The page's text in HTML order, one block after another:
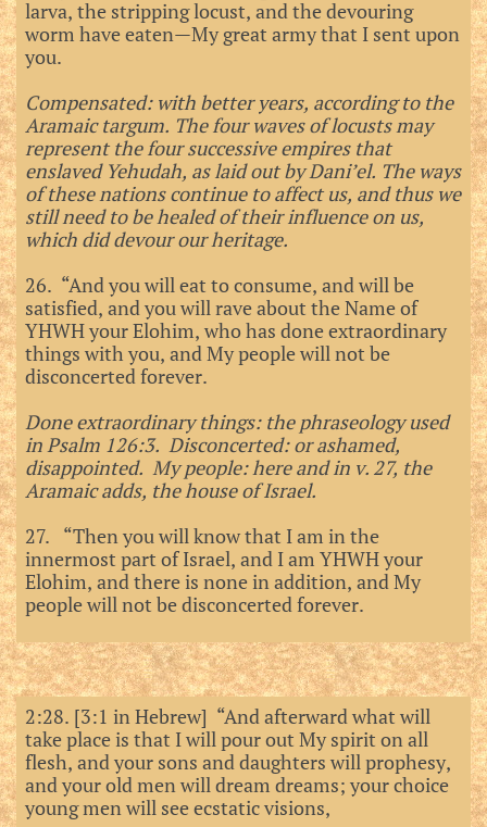
larva, the stripping locust, and the devouring
worm have eaten—My great army that I sent upon
you.
Compensated: with better years, according to the
Aramaic targum. The four waves of locusts may
represent the four successive empires that
enslaved Yehudah, as laid out by Dani’el. The ways
of these nations continue to affect us, and thus we
still need to be healed of their influence on us,
which did devour our heritage.
26. “And you will eat to consume, and will be
satisfied, and you will rave about the Name of
YHWH your Elohim, who has done extraordinary
things with you, and My people will not be
disconcerted forever.
Done extraordinary things: the phraseology used
in Psalm 126:3. Disconcerted: or ashamed,
disappointed. My people: here and in v. 27, the
Aramaic adds, the house of Israel.
27. “Then you will know that I am in the
innermost part of Israel, and I am YHWH your
Elohim, and there is none in addition, and My
people will not be disconcerted forever.
2:28. [3:1 in Hebrew] “And afterward what will
take place is that I will pour out My spirit on all
flesh, and your sons and daughters will prophesy,
and your old men will dream dreams; your choice
young men will see ecstatic visions,